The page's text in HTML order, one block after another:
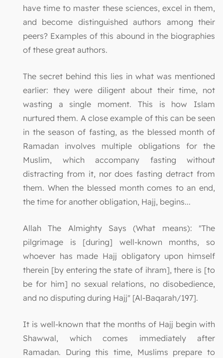
have time to master these sciences, excel in them,
and become distinguished authors among their
peers? Examples of this abound in the biographies
of these great authors.
The secret behind this lies in what was mentioned
earlier: they were diligent about their time, not
wasting a single moment. This is how Islam
nurtured them. A close example of this can be seen
in the season of fasting, as the blessed month of
Ramadan involves multiple obligations for the
Muslim, which accompany fasting without
distracting from it, nor does fasting detract from
them. When the blessed month comes to an end,
the time for another obligation, Hajj, begins...
Allah The Almighty Says (What means): "The
pilgrimage is [during] well-known months, so
whoever has made Hajj obligatory upon himself
therein [by entering the state of ihram], there is [to
be for him] no sexual relations, no disobedience,
and no disputing during Hajj" [Al-Baqarah/197].
It is well-known that the months of Hajj begin with
Shawwal, which comes immediately after
Ramadan. During this time, Muslims prepare to